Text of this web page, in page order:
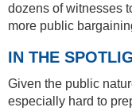
dozens of witnesses
more public
IN THE
Given the public
especially hard to